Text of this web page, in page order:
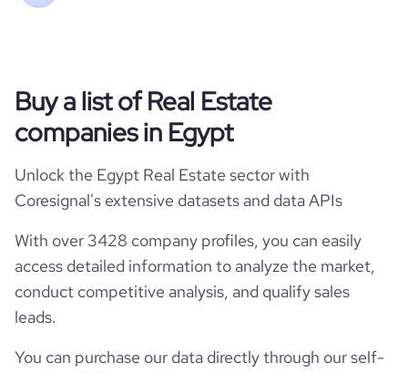
Buy a list of Real Estate
companies in Egypt
Unlock the Egypt Real Estate sector with
Coresignal's extensive datasets and data APIs
With over 3428 company profiles, you can easily
access detailed information to analyze the market,
conduct competitive analysis, and qualify sales
leads.
You can purchase our data directly through our self-